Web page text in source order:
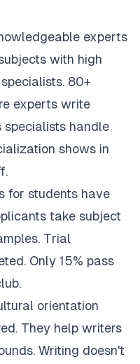
experts
with high
80+
experts write
specialists handle
shows in
for students have
take subject
Trial
Only 15% pass
orientation
They help writers
Writing doesn't